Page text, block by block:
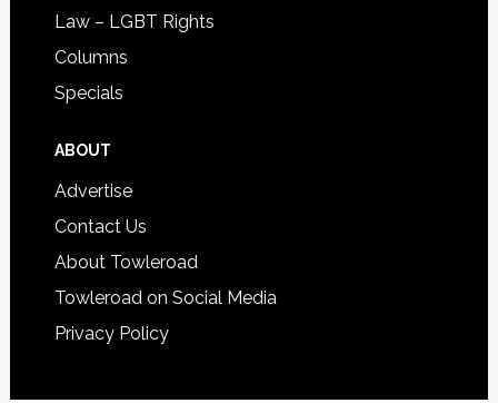
Law – LGBT Rights
Columns
Specials
ABOUT
Advertise
Contact Us
About Towleroad
Towleroad on Social Media
Privacy Policy